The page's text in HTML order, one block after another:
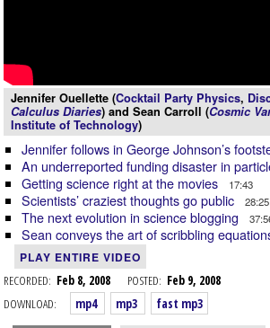
Jennifer Ouellette (Cocktail Party Physics,
Calculus Diaries) and Sean Carroll (Cosmic
Institute of Technology)
Jennifer follows in George Johnson’s
An underreported funding disaster in
Getting science right at the movies 17:43
Scientists’ craziest thoughts go public 28:25
The next evolution in science blogging
Sean conveys the art of scribbling
PLAY ENTIRE VIDEO
RECORDED: Feb 8, 2008 POSTED: Feb 9, 2008
DOWNLOAD:
mp4 mp3 fast mp3